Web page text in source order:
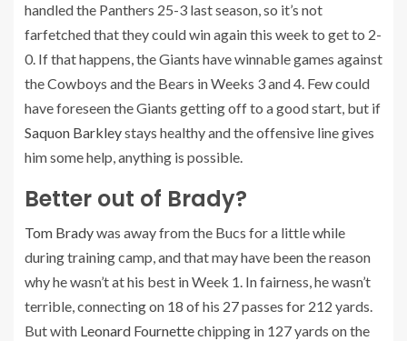
handled the Panthers 25-3 last season, so it’s not
farfetched that they could win again this week to get to 2-
0. If that happens, the Giants have winnable games against
the Cowboys and the Bears in Weeks 3 and 4. Few could
have foreseen the Giants getting off to a good start, but if
Saquon Barkleystays healthy and the offensive line gives
him some help, anything is possible.
Better out of Brady?
Tom Bradywas away from the Bucs for a little while
during training camp, and that may have been the reason
why he wasn’t at his best in Week 1. In fairness, he wasn’t
terrible, connecting on 18 of his 27 passes for 212 yards.
But with Leonard Fournettechipping in 127 yards on the